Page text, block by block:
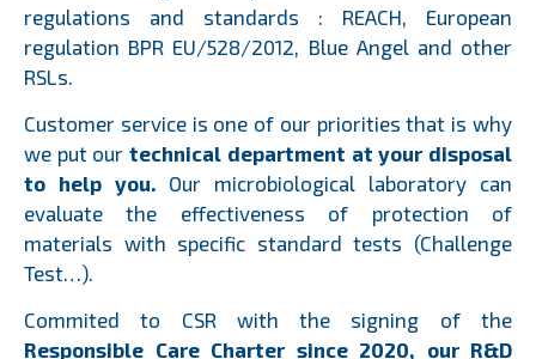
regulations and standards : REACH, European
regulation BPR EU/528/2012, Blue Angel and other
RSLs.
Customer service is one of our priorities that is why
we put ourtechnical department at your disposal
to help you. Our microbiological laboratory can
evaluate the effectiveness of protection of
materials with specific standard tests (Challenge
Test…).
Commited to CSR with the signing of the
Responsible Care Charter since 2020, our R&D